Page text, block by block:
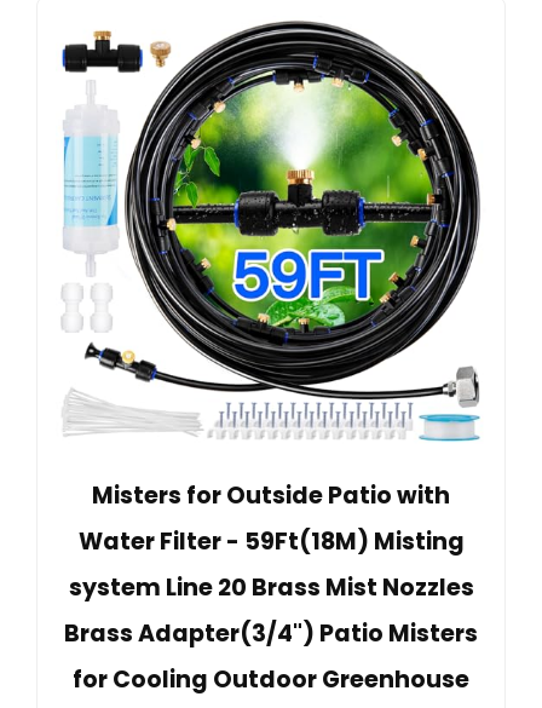
Misters for Outside Patio with
Water Filter - 59Ft(18M) Misting
system Line 20 Brass Mist Nozzles
Brass Adapter(3/4") Patio Misters
for Cooling Outdoor Greenhouse